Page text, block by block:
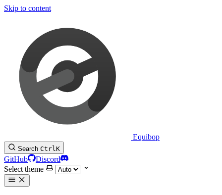
Skip to content
Equibop
Search CtrlK
GitHub
Discord
Select theme